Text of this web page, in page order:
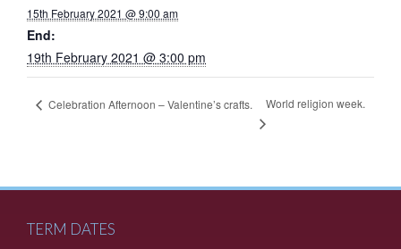
15th February 2021 @ 9:00 am
End:
19th February 2021 @ 3:00 pm
Celebration Afternoon – Valentine’s crafts. World religion week.
TERM DATES